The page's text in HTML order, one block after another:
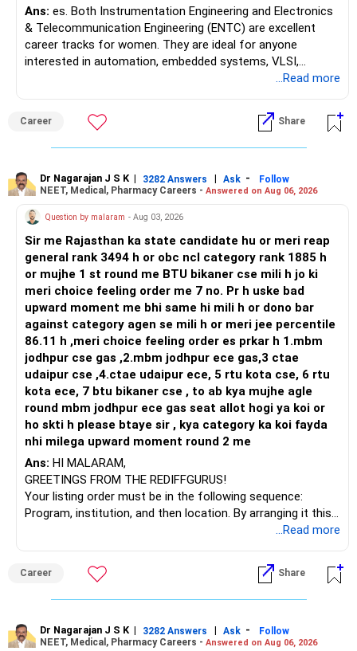
SIPs running and align this amount to long-term mutual
fund investments. Active fund management with CFP
monitoring will help to manage risks better than passive
index funds. Index funds only follow the market and give no
cushion during crashes. Active funds bring flexibility.
You want Rs. 10 to 12 crore by age 52 to 55. This is
investments are above Rs. 18 lakh. With compounding and
growth from equity, you can reach the target. But only if
you balance loan repayment smartly and do not
overcommit to property.
» Gurgaon Flat Decision
You are considering selling one flat worth Rs. 65 lakh. Rent
yield is very low at Rs. 30,000 combined for both flats. That
is hardly 3% return. Property appreciation is uncertain, and
liquidity is low. Selling one flat can free Rs. 65 lakh. You can
either reduce your Mumbai home loan or invest. If you
prepay loan, you save 8 to 9% interest. That is risk-free
saving. If you invest, you can target 11 to 12% return with
equity and debt mix. Loan EMI reduction will also free
monthly cash flow. Both options are valid, but considering
your target of early retirement, partial loan repayment will
reduce stress and secure your plan.
» Home Loan Strategy
Your current EMI is Rs. 1.25 lakh. That is almost half of
salary. You want to finish in 7 to 8 years. Selling one flat
and using proceeds partly for prepayment is good. You can
cash flow of Rs. 1.25 lakh per month is released for
» Role of PF and PPF
PF is already Rs. 30 lakh with Rs. 60,000 monthly
Ans: es. Both Instrumentation Engineering and Electronics
& Telecommunication Engineering (ENTC) are excellent
career tracks for women. They are ideal for anyone
interested in automation, embedded systems, VLSI,
robotics, IoT, and AI hardware. While both fields offer
and paths to higher studies, ENTC generally provides
broader career flexibility across the tech sector. Choose
ENTC for a wider range of software and hardware options,
in automation and control systems. All The Best for Your
Prosperous Future!
Follow RediffGURUS to Know More on 'Careers | Money |
Health | Relationships'.
...Read more
Career Share
Dr Nagarajan J S K | 3282 Answers | Ask -
Follow
NEET, Medical, Pharmacy Careers - Answered on Aug 06, 2026
Question by malaram - Aug 03, 2026
Sir me Rajasthan ka state candidate hu or meri reap
general rank 3494 h or obc ncl category rank 1885 h
or mujhe 1 st round me BTU bikaner cse mili h jo ki
meri choice feeling order me 7 no. Pr h uske bad
upward moment me bhi same hi mili h or dono bar
against category agen se mili h or meri jee percentile
86.11 h ,meri choice feeling order es prkar h 1.mbm
jodhpur cse gas ,2.mbm jodhpur ece gas,3 ctae
udaipur cse ,4.ctae udaipur ece, 5 rtu kota cse, 6 rtu
kota ece, 7 btu bikaner cse , to ab kya mujhe agle
round mbm jodhpur ece gas seat allot hogi ya koi or
ho skti h please btaye sir , kya category ka koi fayda
nhi milega upward moment round 2 me
Ans: HI MALARAM,
GREETINGS FROM THE REDIFFGURUS!
Your listing order must be in the following sequence:
Program, institution, and then location. By arranging it this
BEST WISHES.
...Read more
Career Share
Dr Nagarajan J S K | 3282 Answers | Ask -
Follow
NEET, Medical, Pharmacy Careers - Answered on Aug 06, 2026